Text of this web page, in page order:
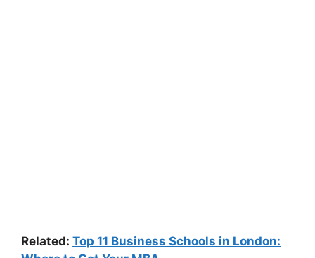
Related: Top 11 Business Schools in London: